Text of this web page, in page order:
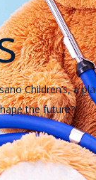
Children’s, a
the future?